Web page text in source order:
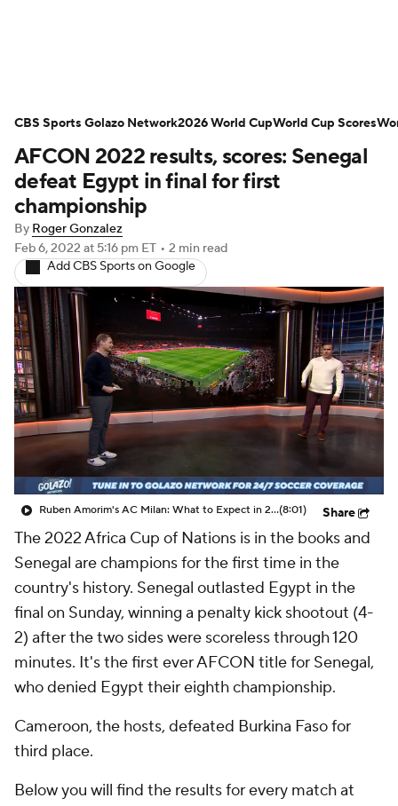
NWSL Serie A Europa League
Premier League MLS Ligue 1
Bundesliga
Carabao Cup World Cup
EFL Championship
Women's Champions League
Women's World Cup
CBS Sports Golazo Network Video
Soccer Betting Shop
AFCON 2022 results, scores: Senegal
defeat Egypt in final for first
championship
By Roger Gonzalez
Feb 6, 2022 at 5:16 pm ET • 2 min read
Add CBS Sports on Google
Ruben Amorim's AC Milan: What to Expect in 2026/27 - Morning Footy(8:01) Share
The 2022 Africa Cup of Nations is in the books and
Senegal are champions for the first time in the
country's history. Senegal outlasted Egypt in the
final on Sunday, winning a penalty kick shootout (4-
2) after the two sides were scoreless through 120
minutes. It's the first ever AFCON title for Senegal,
who denied Egypt their eighth championship.
Cameroon, the hosts, defeated Burkina Faso for
third place.
Below you will find the results for every match at
CBS Sports Golazo Network2026 World CupWorld Cup Scores